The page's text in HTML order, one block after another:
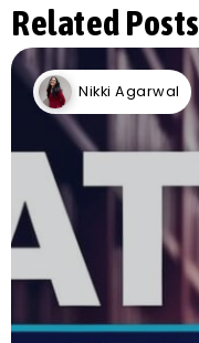
Related Posts
Nikki Agarwal